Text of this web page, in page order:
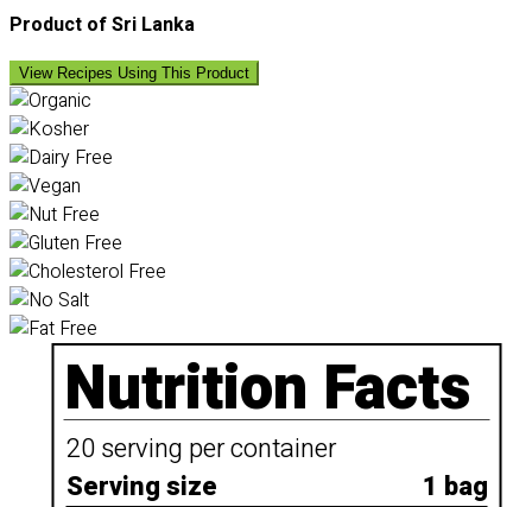
Product of Sri Lanka
View Recipes Using This Product
Nutrition Facts
20 serving per container
Serving size
1 bag